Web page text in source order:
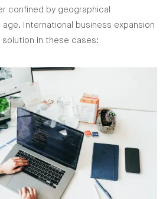
confined by geographical
International business expansion
in these cases: